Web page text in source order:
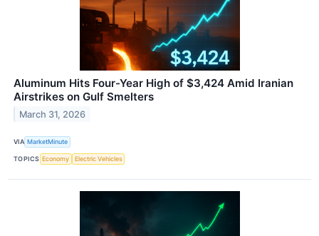
Aluminum Hits Four-Year High of $3,424 Amid Iranian
Airstrikes on Gulf Smelters
March 31, 2026
VIA MarketMinute
TOPICS Economy Electric Vehicles